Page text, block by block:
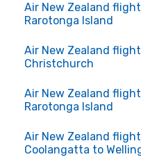
Air New Zealand
Rarotonga Island
Air New Zealand
Christchurch
Air New Zealand
Rarotonga Island
Air New Zealand
Coolangatta to